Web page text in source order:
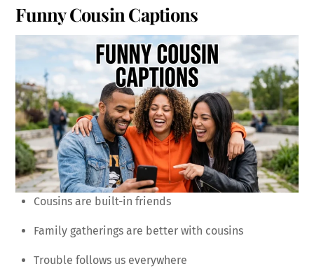
Funny Cousin Captions
Cousins are built-in friends
Family gatherings are better with cousins
Trouble follows us everywhere